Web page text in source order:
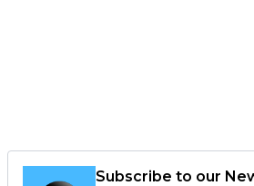
Subscribe to our